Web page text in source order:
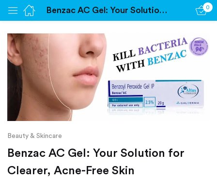
Benzac AC Gel: Your Solution for Clearer, Acne-Free Skin 0
Beauty & Skincare
Benzac AC Gel: Your Solution for
Clearer, Acne-Free Skin
Remember me Lost password?
Create an account